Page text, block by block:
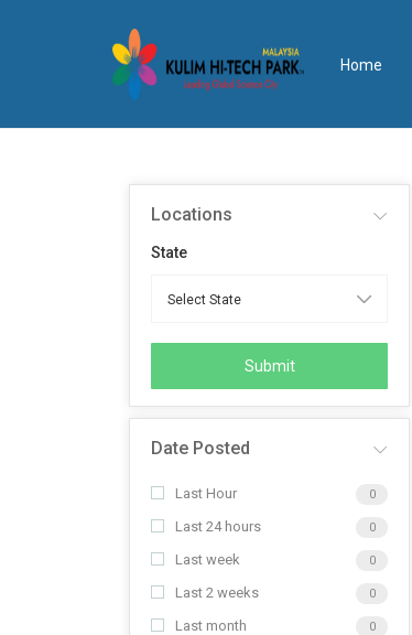
Home
Locations
State
Submit
Date Posted
Last Hour 0
Last 24 hours 0
Last week 0
Last 2 weeks 0
Last month 0